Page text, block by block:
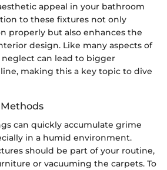
appeal in your bathroom
to these fixtures not only
properly but also enhances the
design. Like many aspects of
can lead to bigger
making this a key topic to dive
can quickly accumulate grime
in a humid environment.
should be part of your routine,
or vacuuming the carpets. To